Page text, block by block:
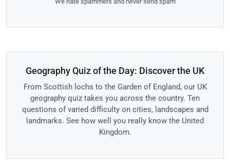
Geography Quiz of the Day: Discover the UK
From Scottish lochs to the Garden of England, our UK
geography quiz takes you across the country. Ten
questions of varied difficulty on cities, landscapes and
landmarks. See how well you really know the United
Kingdom.